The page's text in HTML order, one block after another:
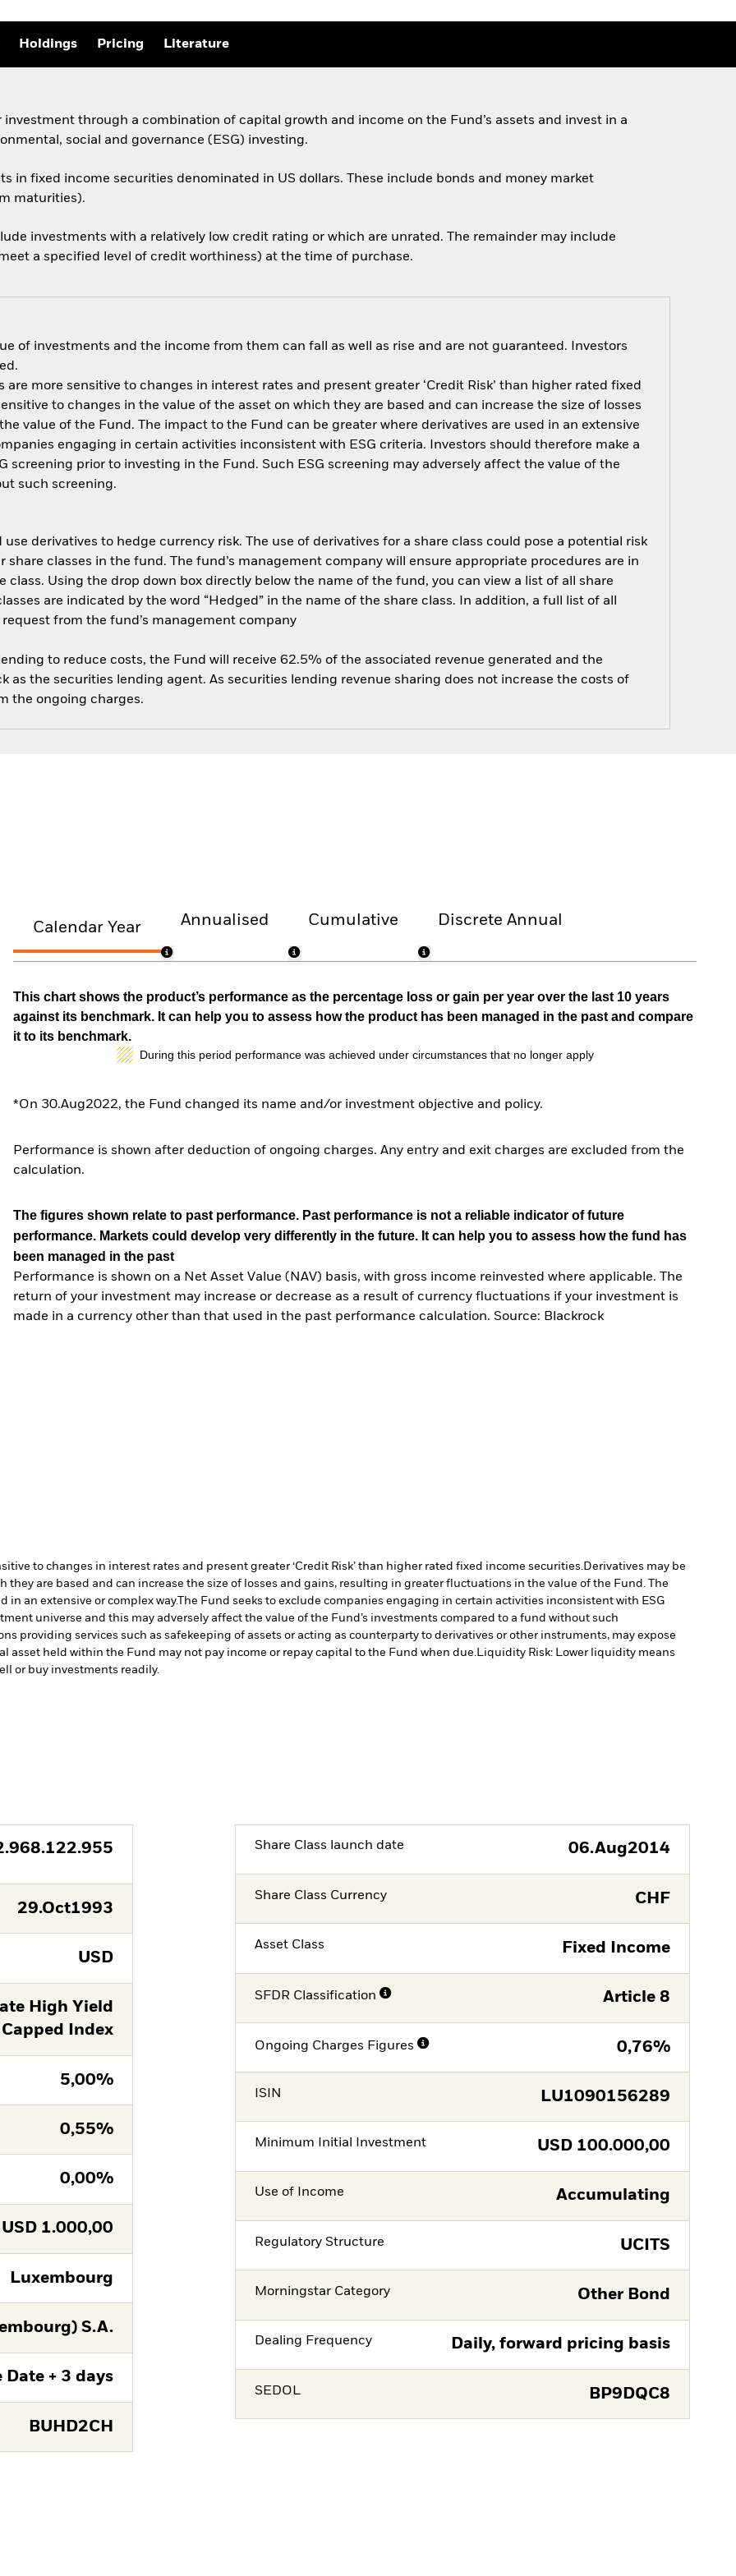
Holdings Pricing Literature
through a combination of capital growth and income on the Fund’s assets and invest in a
social and governance (ESG) investing.
in fixed income securities denominated in US dollars. These include bonds and money market
maturities).
investments with a relatively low credit rating or which are unrated. The remainder may include
a specified level of credit worthiness) at the time of purchase.
of investments and the income from them can fall as well as rise and are not guaranteed. Investors
more sensitive to changes in interest rates and present greater ‘Credit Risk’ than higher rated fixed
to changes in the value of the asset on which they are based and can increase the size of losses
value of the Fund. The impact to the Fund can be greater where derivatives are used in an extensive
engaging in certain activities inconsistent with ESG criteria. Investors should therefore make a
screening prior to investing in the Fund. Such ESG screening may adversely affect the value of the
such screening.
derivatives to hedge currency risk. The use of derivatives for a share class could pose a potential risk
classes in the fund. The fund’s management company will ensure appropriate procedures are in
Using the drop down box directly below the name of the fund, you can view a list of all share
are indicated by the word “Hedged” in the name of the share class. In addition, a full list of all
from the fund’s management company
to reduce costs, the Fund will receive 62.5% of the associated revenue generated and the
as the securities lending agent. As securities lending revenue sharing does not increase the costs of
the ongoing charges.
Calendar Year Annualised Cumulative Discrete Annual
This chart shows the product’s performance as the percentage loss or gain per year over the last 10 years
against its benchmark. It can help you to assess how the product has been managed in the past and compare
it to its benchmark.
During this period performance was achieved under circumstances that no longer apply
*On 30.Aug2022, the Fund changed its name and/or investment objective and policy.
Performance is shown after deduction of ongoing charges. Any entry and exit charges are excluded from the
calculation.
The figures shown relate to past performance. Past performance is not a reliable indicator of future
performance. Markets could develop very differently in the future. It can help you to assess how the fund has
been managed in the past
Performance is shown on a Net Asset Value (NAV) basis, with gross income reinvested where applicable. The
return of your investment may increase or decrease as a result of currency fluctuations if your investment is
made in a currency other than that used in the past performance calculation. Source: Blackrock
to changes in interest rates and present greater ‘Credit Risk’ than higher rated fixed income securities.Derivatives may be
they are based and can increase the size of losses and gains, resulting in greater fluctuations in the value of the Fund. The
in an extensive or complex way.The Fund seeks to exclude companies engaging in certain activities inconsistent with ESG
universe and this may adversely affect the value of the Fund’s investments compared to a fund without such
providing services such as safekeeping of assets or acting as counterparty to derivatives or other instruments, may expose
asset held within the Fund may not pay income or repay capital to the Fund when due.Liquidity Risk: Lower liquidity means
or buy investments readily.
29.Oct1993
USD
High Yield
Index
5,00%
0,55%
0,00%
USD 1.000,00
Luxembourg
S.A.
Date + 3 days
BUHD2CH
Share Class launch date 06.Aug2014
Share Class Currency CHF
Asset Class Fixed Income
SFDR Classification Article 8
Ongoing Charges Figures 0,76%
ISIN LU1090156289
Minimum Initial Investment USD 100.000,00
Use of Income Accumulating
Regulatory Structure UCITS
Morningstar Category Other Bond
Dealing Frequency Daily, forward pricing basis
SEDOL BP9DQC8